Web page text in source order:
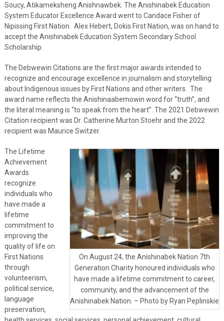
Soucy, Atikameksheng Anishnawbek. The Anishinabek Education
System Educator Excellence Award went to Candace Fisher of
Nipissing First Nation. Alex Hebert, Dokis First Nation, was on hand to
accept the Anishinabek Education System Secondary School
Scholarship.
The Debwewin Citations are the first major awards intended to
recognize and encourage excellence in journalism and storytelling
about Indigenous issues by First Nations and other writers. The
award name reflects the Anishinaabemowin word for “truth”, and
the literal meaning is “to speak from the heart”. The 2021 Debwewin
Citation recipient was Dr. Catherine Murton Stoehr and the 2022
recipient was Maurice Switzer.
On August 24, the Anishinabek Nation 7th
Generation Charity honoured individuals who
have made a lifetime commitment to career,
community, and the advancement of the
Anishinabek Nation. – Photo by Ryan Peplinskie
The Lifetime
Achievement
Awards
recognize
individuals who
have made a
lifetime
commitment to
improving the
quality of life on
First Nations
through
volunteerism,
political service,
language
preservation,